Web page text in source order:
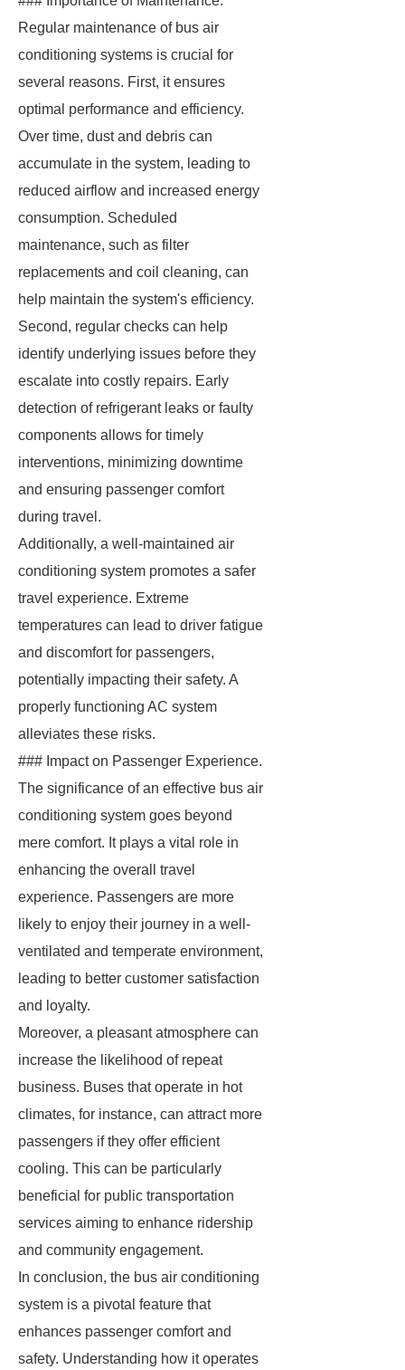
Regular maintenance of bus air
conditioning systems is crucial for
several reasons. First, it ensures
optimal performance and efficiency.
Over time, dust and debris can
accumulate in the system, leading to
reduced airflow and increased energy
consumption. Scheduled
maintenance, such as filter
replacements and coil cleaning, can
help maintain the system's efficiency.
Second, regular checks can help
identify underlying issues before they
escalate into costly repairs. Early
detection of refrigerant leaks or faulty
components allows for timely
interventions, minimizing downtime
and ensuring passenger comfort
during travel.
Additionally, a well-maintained air
conditioning system promotes a safer
travel experience. Extreme
temperatures can lead to driver fatigue
and discomfort for passengers,
potentially impacting their safety. A
properly functioning AC system
alleviates these risks.
### Impact on Passenger Experience.
The significance of an effective bus air
conditioning system goes beyond
mere comfort. It plays a vital role in
enhancing the overall travel
experience. Passengers are more
likely to enjoy their journey in a well-
ventilated and temperate environment,
leading to better customer satisfaction
and loyalty.
Moreover, a pleasant atmosphere can
increase the likelihood of repeat
business. Buses that operate in hot
climates, for instance, can attract more
passengers if they offer efficient
cooling. This can be particularly
beneficial for public transportation
services aiming to enhance ridership
and community engagement.
In conclusion, the bus air conditioning
system is a pivotal feature that
enhances passenger comfort and
safety. Understanding how it operates